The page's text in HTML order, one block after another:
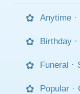
Anytime ·
Birthday ·
Funeral ·
Popular ·